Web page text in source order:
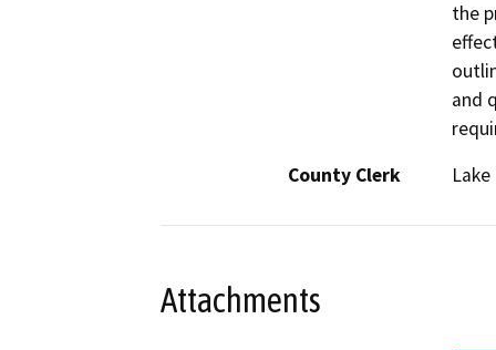
the
and
County Clerk
Lake
Attachments